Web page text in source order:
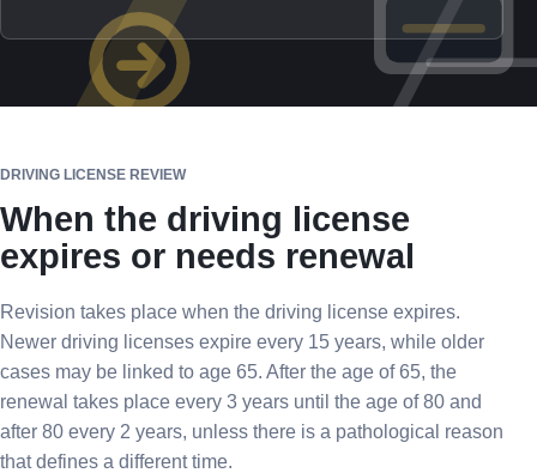
DRIVING LICENSE REVIEW
When the driving license
expires or needs renewal
Revision takes place when the driving license expires.
Newer driving licenses expire every 15 years, while older
cases may be linked to age 65. After the age of 65, the
renewal takes place every 3 years until the age of 80 and
after 80 every 2 years, unless there is a pathological reason
that defines a different time.